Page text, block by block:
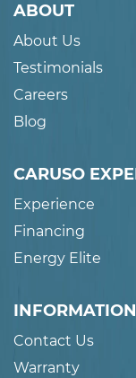
ABOUT
About Us
Testimonials
Careers
Blog
CARUSO
Experience
Financing
Energy Elite
INFORMATION
Contact Us
Warranty